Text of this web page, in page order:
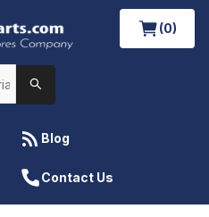
(0)
Blog
Contact Us